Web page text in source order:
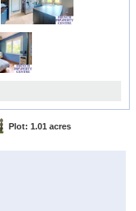
Plot: 1.01 acres